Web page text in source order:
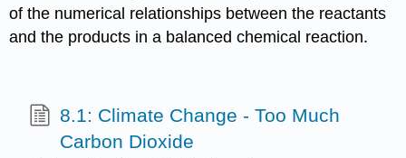
of the numerical relationships between the reactants
and the products in a balanced chemical reaction.
8.1: Climate Change - Too Much
Carbon Dioxide